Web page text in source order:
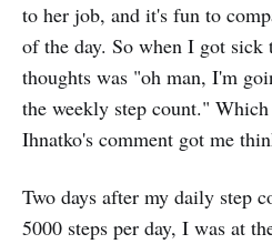
to her job, and it's fun to
of the day. So when I got sick
thoughts was "oh man, I'm
the weekly step count."
Ihnatko's comment got me
Two days after my daily step
5000 steps per day, I was at